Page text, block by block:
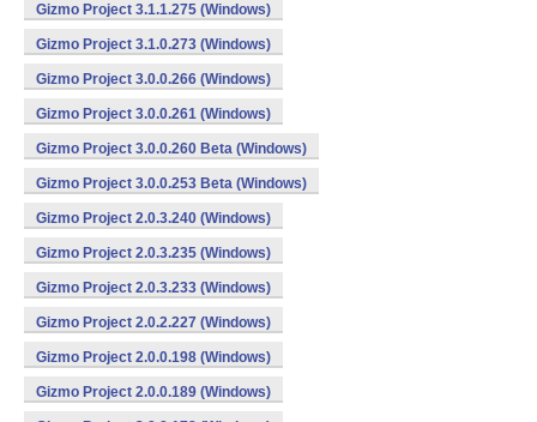
Gizmo Project 3.1.1.275 (Windows)
Gizmo Project 3.1.0.273 (Windows)
Gizmo Project 3.0.0.266 (Windows)
Gizmo Project 3.0.0.261 (Windows)
Gizmo Project 3.0.0.260 Beta (Windows)
Gizmo Project 3.0.0.253 Beta (Windows)
Gizmo Project 2.0.3.240 (Windows)
Gizmo Project 2.0.3.235 (Windows)
Gizmo Project 2.0.3.233 (Windows)
Gizmo Project 2.0.2.227 (Windows)
Gizmo Project 2.0.0.198 (Windows)
Gizmo Project 2.0.0.189 (Windows)